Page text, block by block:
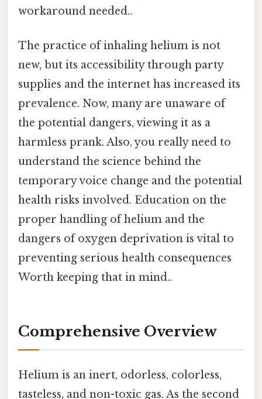
workaround needed..
The practice of inhaling helium is not
new, but its accessibility through party
supplies and the internet has increased its
prevalence. Now, many are unaware of
the potential dangers, viewing it as a
harmless prank. Also, you really need to
understand the science behind the
temporary voice change and the potential
health risks involved. Education on the
proper handling of helium and the
dangers of oxygen deprivation is vital to
preventing serious health consequences
Worth keeping that in mind..
Comprehensive Overview
Helium is an inert, odorless, colorless,
tasteless, and non-toxic gas. As the second